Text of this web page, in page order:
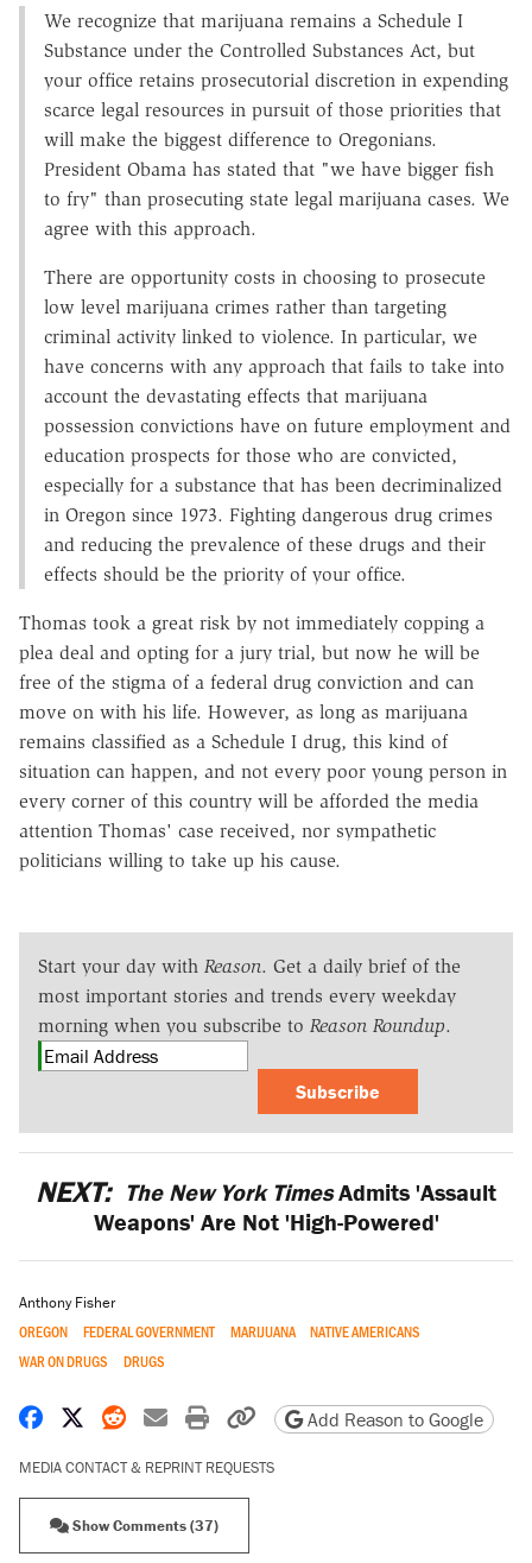
We recognize that marijuana remains a Schedule I
Substance under the Controlled Substances Act, but
your office retains prosecutorial discretion in expending
scarce legal resources in pursuit of those priorities that
will make the biggest difference to Oregonians.
President Obama has stated that "we have bigger fish
to fry" than prosecuting state legal marijuana cases. We
agree with this approach.
There are opportunity costs in choosing to prosecute
low level marijuana crimes rather than targeting
criminal activity linked to violence. In particular, we
have concerns with any approach that fails to take into
account the devastating effects that marijuana
possession convictions have on future employment and
education prospects for those who are convicted,
especially for a substance that has been decriminalized
in Oregon since 1973. Fighting dangerous drug crimes
and reducing the prevalence of these drugs and their
effects should be the priority of your office.
Thomas took a great risk by not immediately copping a
plea deal and opting for a jury trial, but now he will be
free of the stigma of a federal drug conviction and can
move on with his life. However, as long as marijuana
remains classified as a Schedule I drug, this kind of
situation can happen, and not every poor young person in
every corner of this country will be afforded the media
attention Thomas' case received, nor sympathetic
politicians willing to take up his cause.
Start your day with Reason. Get a daily brief of the
most important stories and trends every weekday
morning when you subscribe to Reason Roundup.
Subscribe
NEXT: The New York TimesAdmits 'Assault
Weapons' Are Not 'High-Powered'
Anthony Fisher
OREGON FEDERAL GOVERNMENT MARIJUANA
NATIVE AMERICANS
WAR ON DRUGS
DRUGS
Share on Facebook
Share on X
Share on Reddit
Share by email
Print friendly version
Copy page URL
Add Reason to Google
MEDIA CONTACT & REPRINT REQUESTS
Show Comments (37)